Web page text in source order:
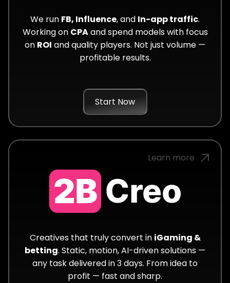
We run FB, Influence, and In-app traffic.
Working on CPAand spend models with focus
on ROI and quality players. Not just volume —
profitable results.
Start Now
Learn more
Creatives that truly convert in iGaming &
betting. Static, motion, AI-driven solutions —
any task delivered in 3 days. From idea to
profit — fast and sharp.